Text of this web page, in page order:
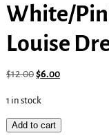
White/
Louise
$12.00$6.00
1 in stock
Add to cart